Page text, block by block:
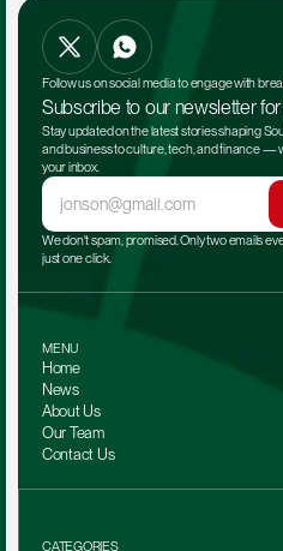
Follow us on social media to engage with
Subscribe to our newsletter
Stay updated on the latest stories shaping
and business to culture, tech, and finance —
your inbox.
We don't spam, promised. Only two emails
just one click.
MENU
Home
News
About Us
Our Team
Contact Us
CATEGORIES